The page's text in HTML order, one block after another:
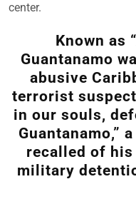
center.
Known as
Guantanamo
abusive
terrorist
in our souls,
Guantanamo,”
recalled of
military